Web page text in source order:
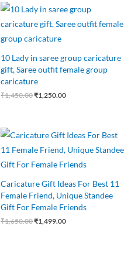
10 Lady in saree group caricature
gift, Saree outfit female group
caricature
₹1,450.00
Original
price
was:
₹1,250.00
price
is:
Caricature Gift Ideas For Best 11
Female Friend, Unique Standee
Gift For Female Friends
₹1,650.00
Original
price
was:
₹1,499.00
Current
price
is: